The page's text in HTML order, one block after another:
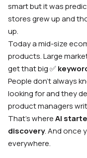
smart but it was
stores grew up and
up.
Today a mid-size
products. Large
get that big ✅
People don’t always
looking for and they
product managers
That’s whereAI
discovery. And once
everywhere.